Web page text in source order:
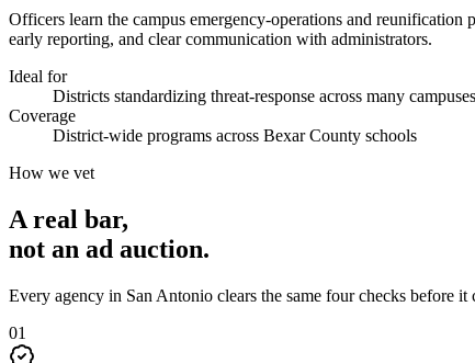
Officers learn the campus emergency-operations and
early reporting, and clear communication with administrators.
Ideal for
Districts standardizing threat-response across many campuses
Coverage
District-wide programs across Bexar County schools
How we vet
A real bar,
not an ad auction.
Every agency in San Antonio clears the same four checks before it
01